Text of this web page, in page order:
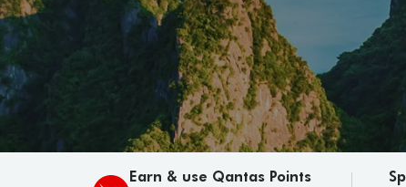
Earn & use Qantas Points